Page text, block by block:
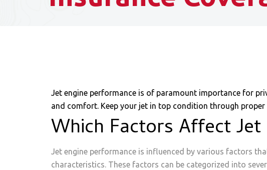
Jet engine performance is of paramount importance for
and comfort. Keep your jet in top condition through
Which Factors Affect
Jet engine performance is influenced by various factors
characteristics. These factors can be categorized into